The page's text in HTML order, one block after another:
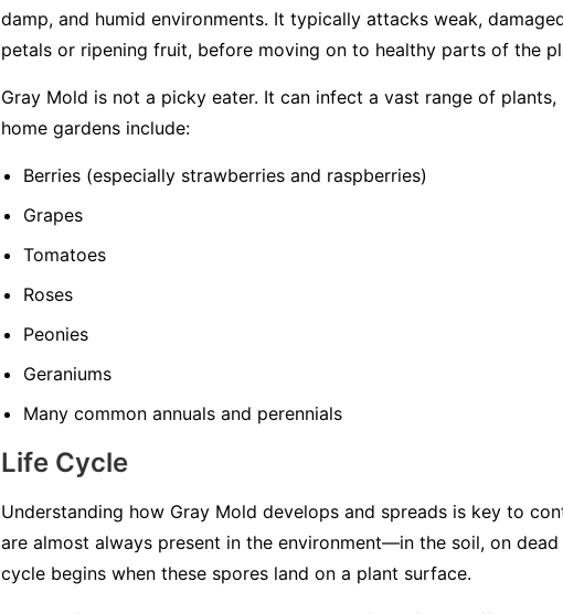
damp, and humid environments. It typically attacks weak,
petals or ripening fruit, before moving on to healthy parts of the
Gray Mold is not a picky eater. It can infect a vast range of
home gardens include:
Berries (especially strawberries and raspberries)
Grapes
Tomatoes
Roses
Peonies
Geraniums
Many common annuals and perennials
Life Cycle
Understanding how Gray Mold develops and spreads is key to
are almost always present in the environment—in the soil, on
cycle begins when these spores land on a plant surface.